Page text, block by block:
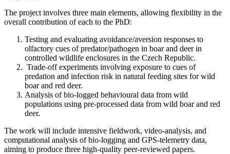
The project involves three main elements, allowing flexibility in the
overall contribution of each to the PhD:
Testing and evaluating avoidance/aversion responses to
olfactory cues of predator/pathogen in boar and deer in
controlled wildlife enclosures in the Czech Republic.
Trade-off experiments involving exposure to cues of
predation and infection risk in natural feeding sites for wild
boar and red deer.
Analysis of bio-logged behavioural data from wild
populations using pre-processed data from wild boar and red
deer.
The work will include intensive fieldwork, video-analysis, and
computational analysis of bio-logging and GPS-telemetry data,
aiming to produce three high-quality peer-reviewed papers.